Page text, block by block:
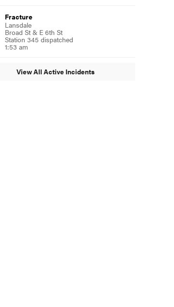
Fracture
Lansdale
Broad St & E 6th St
Station 345 dispatched
1:53 am
View All Active Incidents